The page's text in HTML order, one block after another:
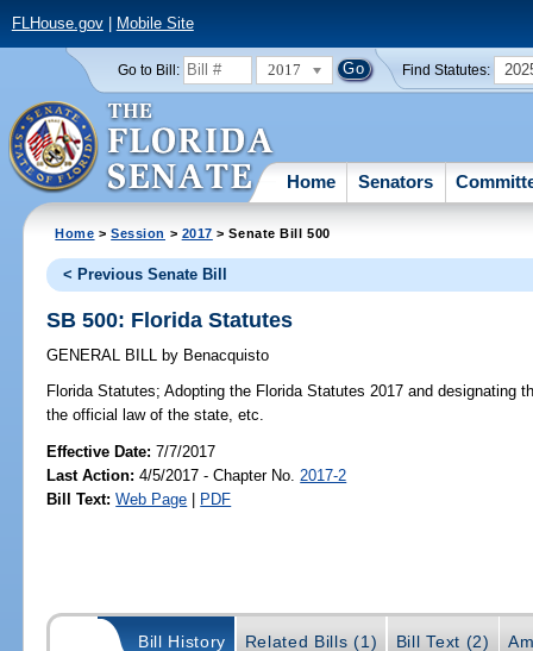
FLHouse.gov| Mobile Site
Go to Bill: 2017 Find Statutes:
Home Senators
Home >Session > 2017 > Senate Bill 500
< Previous Senate Bill
SB 500: Florida Statutes
GENERAL BILL by Benacquisto
Florida Statutes; Adopting the Florida Statutes 2017 and designating
the official law of the state, etc.
Effective Date:7/7/2017
Last Action: 4/5/2017 - Chapter No. 2017-2
Bill Text: Web Page | PDF
Bill History Related Bills (1) Bill Text (2)